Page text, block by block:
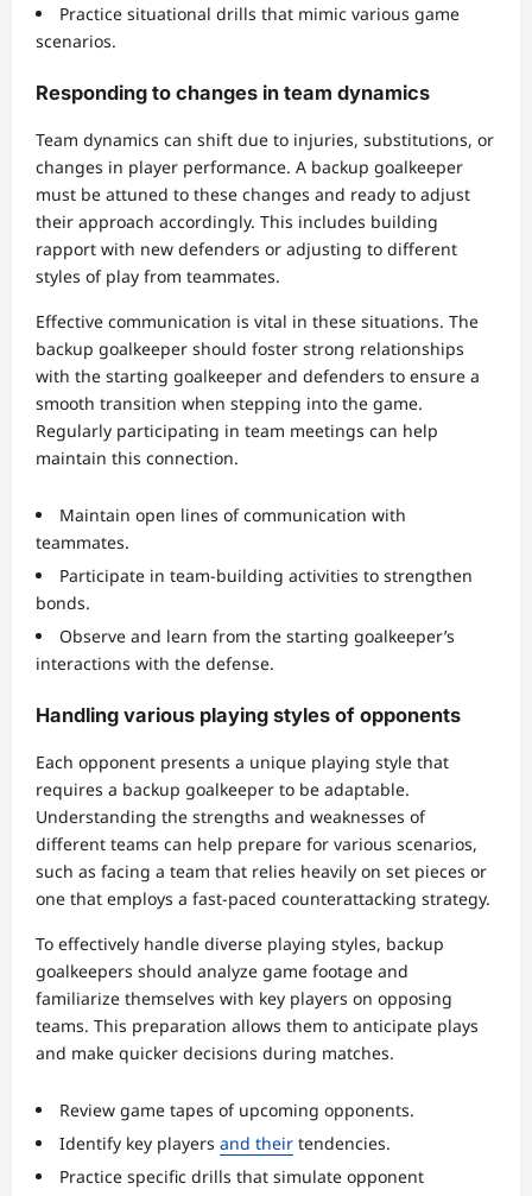
Practice situational drills that mimic various game
scenarios.
Responding to changes in team dynamics
Team dynamics can shift due to injuries, substitutions, or
changes in player performance. A backup goalkeeper
must be attuned to these changes and ready to adjust
their approach accordingly. This includes building
rapport with new defenders or adjusting to different
styles of play from teammates.
Effective communication is vital in these situations. The
backup goalkeeper should foster strong relationships
with the starting goalkeeper and defenders to ensure a
smooth transition when stepping into the game.
Regularly participating in team meetings can help
maintain this connection.
Maintain open lines of communication with
teammates.
Participate in team-building activities to strengthen
bonds.
Observe and learn from the starting goalkeeper’s
interactions with the defense.
Handling various playing styles of opponents
Each opponent presents a unique playing style that
requires a backup goalkeeper to be adaptable.
Understanding the strengths and weaknesses of
different teams can help prepare for various scenarios,
such as facing a team that relies heavily on set pieces or
one that employs a fast-paced counterattacking strategy.
To effectively handle diverse playing styles, backup
goalkeepers should analyze game footage and
familiarize themselves with key players on opposing
teams. This preparation allows them to anticipate plays
and make quicker decisions during matches.
Review game tapes of upcoming opponents.
Identify key players and their tendencies.
Practice specific drills that simulate opponent